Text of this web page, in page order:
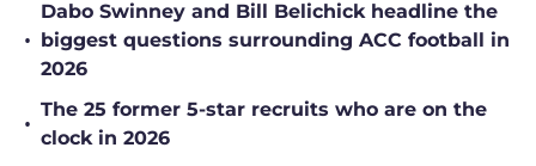
•
Dabo Swinney and Bill Belichick headline the
biggest questions surrounding ACC football in
2026
•
The 25 former 5-star recruits who are on the
clock in 2026